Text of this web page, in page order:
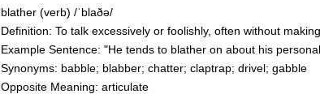
blather (verb) /ˈblaðə/
Definition: To talk excessively or foolishly, often without
Example Sentence: "He tends to blather on about his
Synonyms: babble; blabber; chatter; claptrap; drivel; gabble
Opposite Meaning: articulate